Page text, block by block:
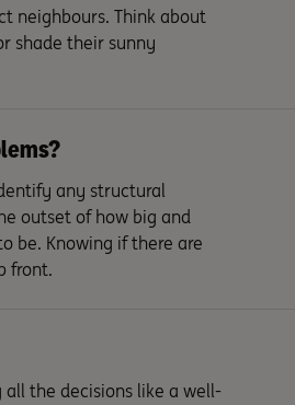
neighbours. Think about
shade their sunny
any structural
outset of how big and
be. Knowing if there are
front.
the decisions like a well-